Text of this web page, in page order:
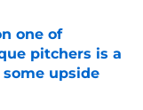
one of
pitchers is a
upside